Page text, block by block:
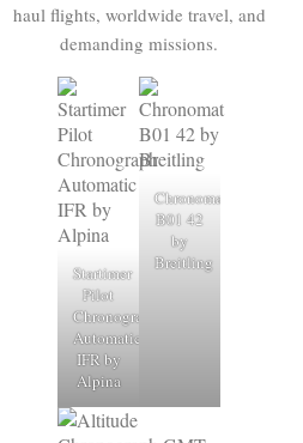
haul flights, worldwide travel, and
demanding missions.
Startimer
Pilot
Chronograph
Automatic
IFR by
Alpina
Chronomat
B01 42
by
Breitling